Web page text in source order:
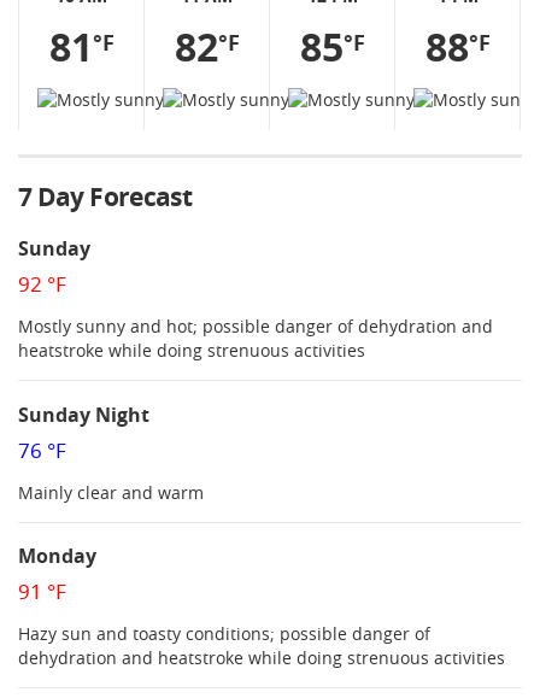
81 °F 82°F 85°F 88°F
7 Day Forecast
Sunday
92 °F
Mostly sunny and hot; possible danger of dehydration and
heatstroke while doing strenuous activities
Sunday Night
76 °F
Mainly clear and warm
Monday
91 °F
Hazy sun and toasty conditions; possible danger of
dehydration and heatstroke while doing strenuous activities